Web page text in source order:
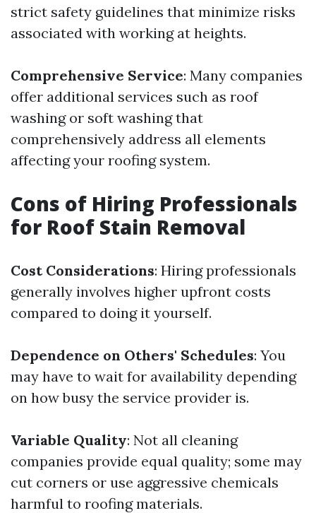
strict safety guidelines that minimize risks
associated with working at heights.
Comprehensive Service: Many companies
offer additional services such as roof
washing or soft washing that
comprehensively address all elements
affecting your roofing system.
Cons of Hiring Professionals
for Roof Stain Removal
Cost Considerations: Hiring professionals
generally involves higher upfront costs
compared to doing it yourself.
Dependence on Others' Schedules: You
may have to wait for availability depending
on how busy the service provider is.
Variable Quality: Not all cleaning
companies provide equal quality; some may
cut corners or use aggressive chemicals
harmful to roofing materials.